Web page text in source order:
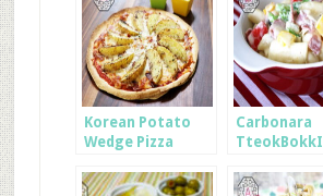
Korean Potato
Wedge Pizza
Carbonara
TteokBokkI